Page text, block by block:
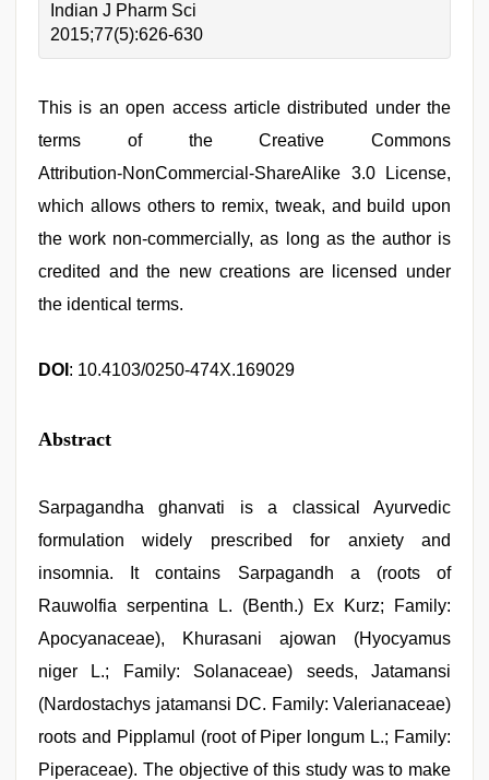
Indian J Pharm Sci
2015;77(5):626-630
This is an open access article distributed under the
terms of the Creative Commons
Attribution‑NonCommercial‑ShareAlike 3.0 License,
which allows others to remix, tweak, and build upon
the work non‑commercially, as long as the author is
credited and the new creations are licensed under
the identical terms.
DOI : 10.4103/0250-474X.169029
Abstract
Sarpagandha ghanvati is a classical Ayurvedic
formulation widely prescribed for anxiety and
insomnia. It contains Sarpagandh a (roots of
Rauwolfia serpentina L. (Benth.) Ex Kurz; Family:
Apocyanaceae), Khurasani ajowan (Hyocyamus
niger L.; Family: Solanaceae) seeds, Jatamansi
(Nardostachys jatamansi DC. Family: Valerianaceae)
roots and Pipplamul (root of Piper longum L.; Family:
Piperaceae). The objective of this study was to make